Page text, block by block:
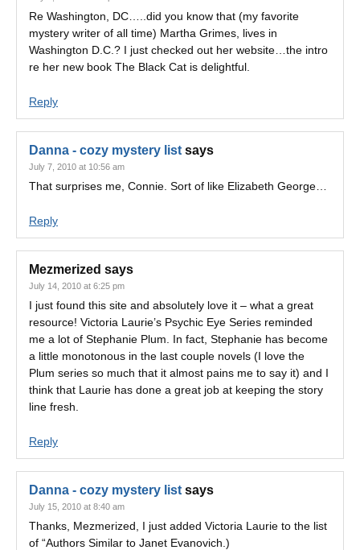
Re Washington, DC…..did you know that (my favorite
mystery writer of all time) Martha Grimes, lives in
Washington D.C.? I just checked out her website…the intro
re her new book The Black Cat is delightful.
Reply
Danna - cozy mystery list says
July 7, 2010 at 10:56 am
That surprises me, Connie. Sort of like Elizabeth George…
Reply
Mezmerized says
July 14, 2010 at 6:25 pm
I just found this site and absolutely love it – what a great
resource! Victoria Laurie’s Psychic Eye Series reminded
me a lot of Stephanie Plum. In fact, Stephanie has become
a little monotonous in the last couple novels (I love the
Plum series so much that it almost pains me to say it) and I
think that Laurie has done a great job at keeping the story
line fresh.
Reply
Danna - cozy mystery list says
July 15, 2010 at 8:40 am
Thanks, Mezmerized, I just added Victoria Laurie to the list
of “Authors Similar to Janet Evanovich.)